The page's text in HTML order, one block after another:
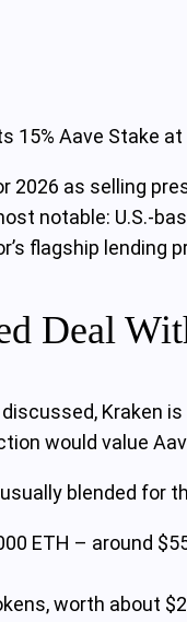
15% Aave Stake
2026 as selling
notable: U.S.-
flagship lending
Deal
Kraken
would value
blended for
ETH – around
worth about